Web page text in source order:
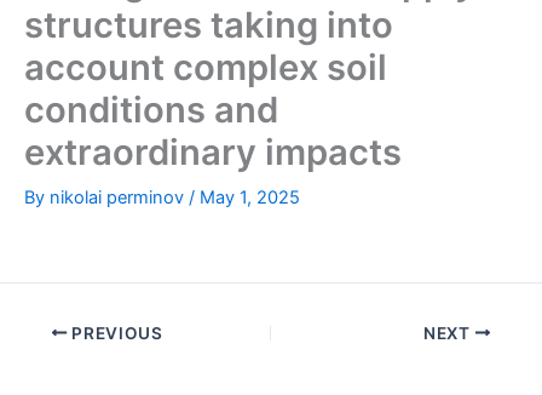
structures taking into
account complex soil
conditions and
extraordinary impacts
By nikolai perminov / May 1, 2025
PREVIOUS NEXT